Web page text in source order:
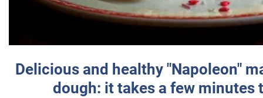
Delicious and healthy "Napoleon"
dough: it takes a few minutes